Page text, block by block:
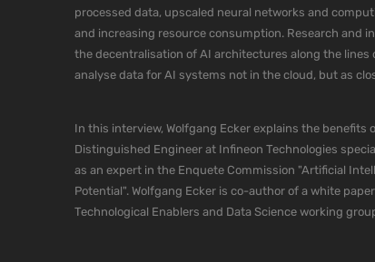
processed data, upscaled neural networks and
and increasing resource consumption. Research and
the decentralisation of AI architectures along the
analyse data for AI systems not in the cloud, but as
In this interview, Wolfgang Ecker explains the benefits
Distinguished Engineer at Infineon Technologies
as an expert in the Enquete Commission "Artificial
Potential". Wolfgang Ecker is co-author of a white
Technological Enablers and Data Science working